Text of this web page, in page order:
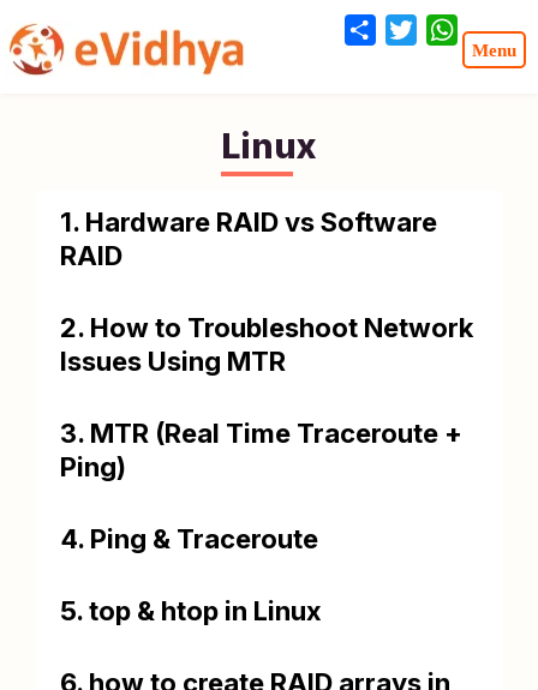
Linux
1. Hardware RAID vs Software
RAID
2. How to Troubleshoot Network
Issues Using MTR
3. MTR (Real Time Traceroute +
Ping)
4. Ping & Traceroute
5. top & htop in Linux
6. how to create RAID arrays in
Share Twitter